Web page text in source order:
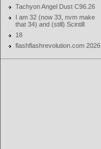
Tachyon Angel Dust C96.26
I am 32 (now 33, nvm make
that 34) and (still) Scintill
18
flashflashrevolution.com 2026